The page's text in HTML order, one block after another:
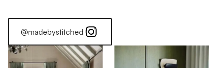
@madebystitched